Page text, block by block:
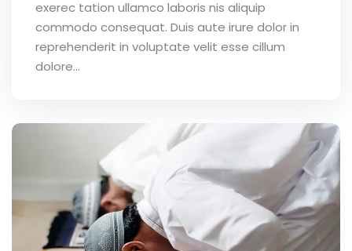
exerec tation ullamco laboris nis aliquip
commodo consequat. Duis aute irure dolor in
reprehenderit in voluptate velit esse cillum
dolore...